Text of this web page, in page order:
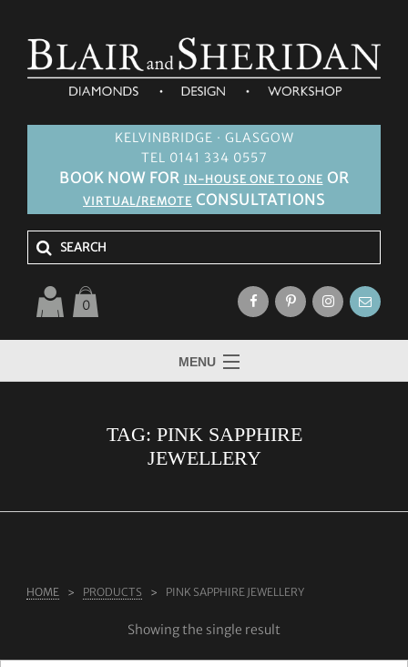
KELVINBRIDGE · GLASGOW
TEL 0141 334 0557
BOOK NOW FOR IN-HOUSE ONE TO ONE OR
VIRTUAL/REMOTE CONSULTATIONS
0
MENU
TAG: PINK SAPPHIRE
JEWELLERY
HOME PRODUCTS PINK SAPPHIRE JEWELLERY
Showing the single result